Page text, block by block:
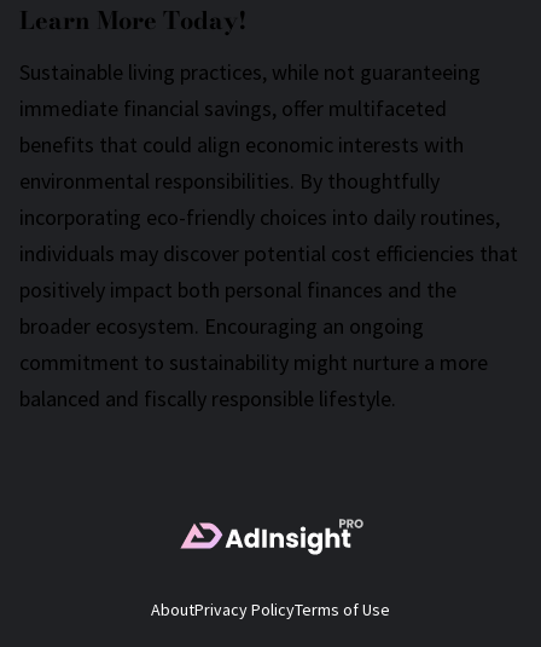
Learn More Today!
Sustainable living practices, while not guaranteeing
immediate financial savings, offer multifaceted
benefits that could align economic interests with
environmental responsibilities. By thoughtfully
incorporating eco-friendly choices into daily routines,
individuals may discover potential cost efficiencies that
positively impact both personal finances and the
broader ecosystem. Encouraging an ongoing
commitment to sustainability might nurture a more
balanced and fiscally responsible lifestyle.
AboutPrivacy PolicyTerms of Use